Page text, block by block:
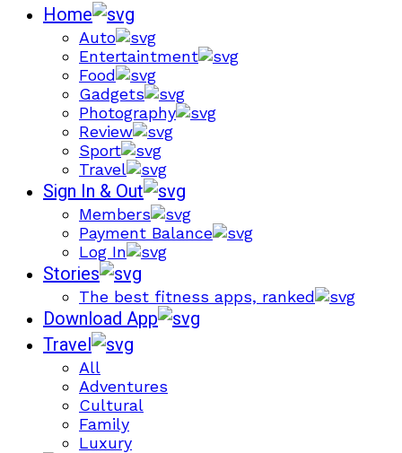
Home
Auto
Entertaintment
Food
Gadgets
Photography
Review
Sport
Travel
Sign In & Out
Members
Payment Balance
Log In
Stories
The best fitness apps, ranked
Download App
Travel
All
Adventures
Cultural
Family
Luxury